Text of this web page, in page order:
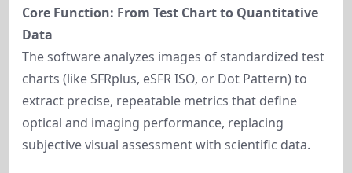
Core Function: From Test Chart to Quantitative
Data
The software analyzes images of standardized test
charts (like SFRplus, eSFR ISO, or Dot Pattern) to
extract precise, repeatable metrics that define
optical and imaging performance, replacing
subjective visual assessment with scientific data.